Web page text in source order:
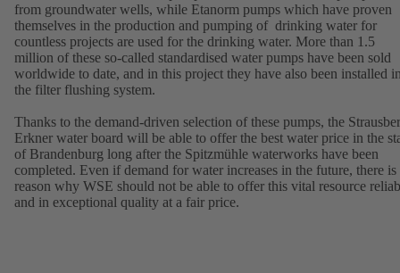
from groundwater wells, while Etanorm pumps which have proven
themselves in the production and pumping of drinking water for
countless projects are used for the drinking water. More than 1.5
million of these so-called standardised water pumps have been sold
worldwide to date, and in this project they have also been installed
the filter flushing system.
Thanks to the demand-driven selection of these pumps, the
Erkner water board will be able to offer the best water price in the
of Brandenburg long after the Spitzmühle waterworks have been
completed. Even if demand for water increases in the future, there is
reason why WSE should not be able to offer this vital resource
and in exceptional quality at a fair price.